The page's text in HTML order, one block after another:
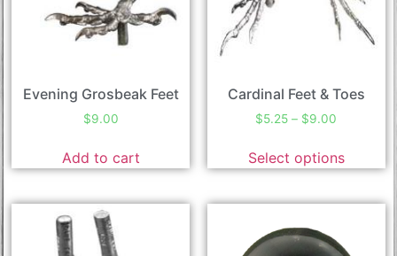
Evening Grosbeak Feet
$9.00
Add to cart
Cardinal Feet & Toes
$5.25 – $9.00
Select options